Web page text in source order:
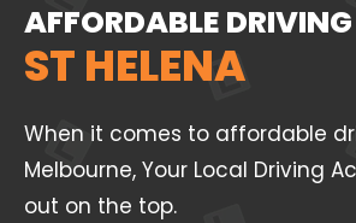
AFFORDABLE
ST HELENA
When it comes to affordable
Melbourne, Your Local Driving
out on the top.